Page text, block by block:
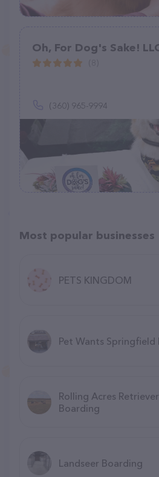
Oh, For Dog's Sake!
(360) 965-9994
Most popular businesses
PETS KINGDOM
Pet Wants Springfield
Rolling Acres
Boarding
Landseer Boarding